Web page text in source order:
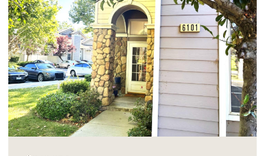
OPEN HOUSE: 8/7/2026, 4:00 PM - 6:00 PM